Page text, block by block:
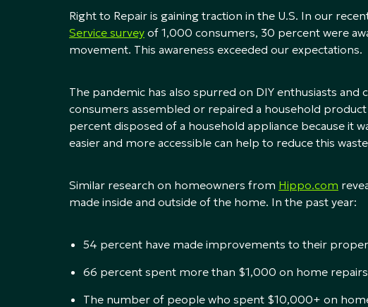
Right to Repair is gaining traction in the U.S. In our
Service survey of 1,000 consumers, 30 percent were
movement. This awareness exceeded our expectations.
The pandemic has also spurred on DIY enthusiasts and
consumers assembled or repaired a household product
percent disposed of a household appliance because it
easier and more accessible can help to reduce this
Similar research on homeowners from Hippo.com
made inside and outside of the home. In the past year:
54 percent have made improvements to their
66 percent spent more than $1,000 on home
The number of people who spent $10,000+ on